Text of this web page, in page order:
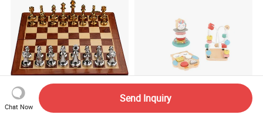
Hotsale International Wood Colorful 3-in-1 Wooden Toy
Chat Now
Send Inquiry